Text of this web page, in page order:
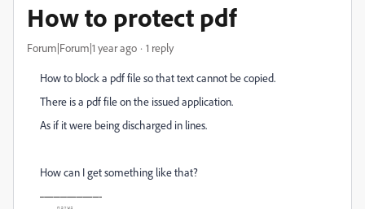
How to protect pdf
Forum|Forum|1 year ago 1 reply
How to block a pdf file so that text cannot be copied.
There is a pdf file on the issued application.
As if it were being discharged in lines.
How can I get something like that?